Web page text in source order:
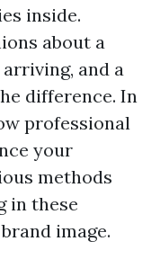
inside.
about a
and a
difference. In
professional
your
methods
in these
image.